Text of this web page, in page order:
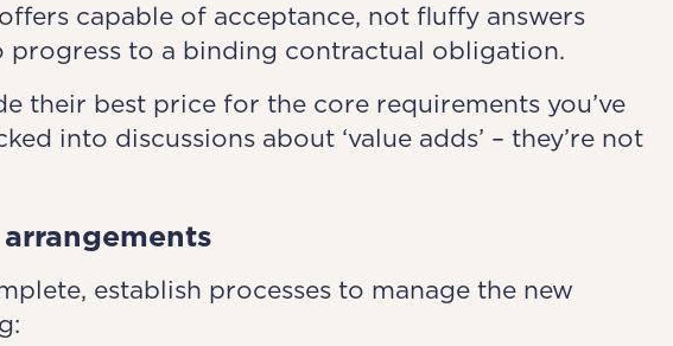
capable of acceptance, not fluffy answers
to a binding contractual obligation.
their best price for the core requirements you’ve
into discussions about ‘value adds’ – they’re not
establish processes to manage the new